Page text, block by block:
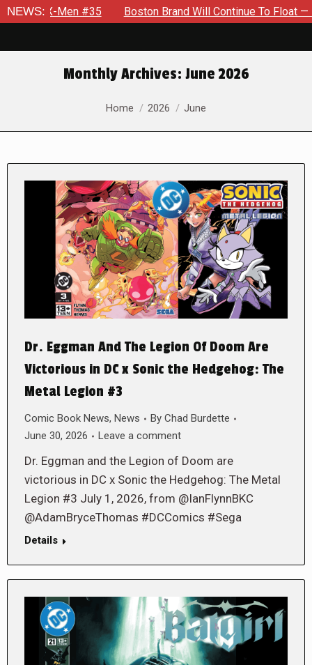
NEWS:
#35 Boston Brand Will Continue To Float —
Monthly Archives: June 2026
You are here:
Home 2026 June
Dr. Eggman And The Legion Of Doom Are
Victorious in DC x Sonic the Hedgehog: The
Metal Legion #3
Comic Book News, News By Chad Burdette
June 30, 2026
Leave a comment
Dr. Eggman and the Legion of Doom are
victorious in DC x Sonic the Hedgehog: The Metal
Legion #3 July 1, 2026, from @IanFlynnBKC
@AdamBryceThomas #DCComics #Sega
Details